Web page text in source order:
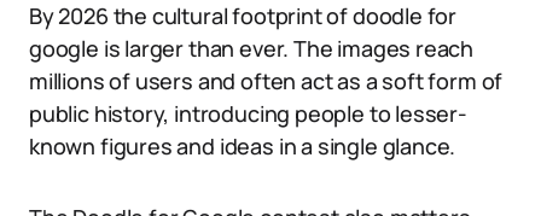
By 2026 the cultural footprint of doodle for
google is larger than ever. The images reach
millions of users and often act as a soft form of
public history, introducing people to lesser-
known figures and ideas in a single glance.